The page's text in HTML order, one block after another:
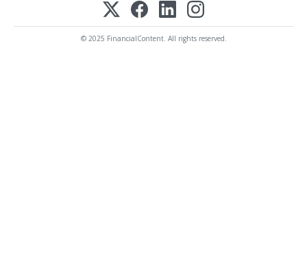
© 2025 FinancialContent. All rights reserved.